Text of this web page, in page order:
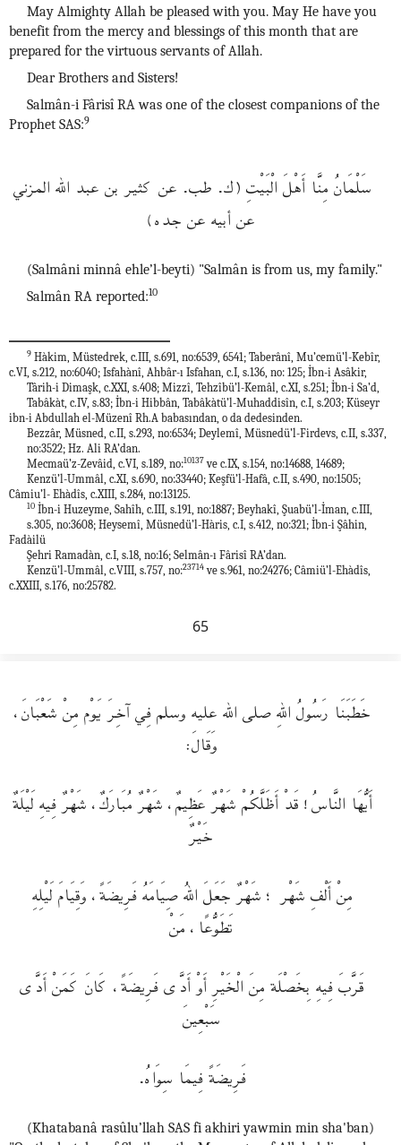
May Almighty Allah be pleased with you. May He have you
benefit from the mercy and blessings of this month that are
prepared for the virtuous servants of Allah.
Dear Brothers and Sisters!
Salmân-i Fârisî RA was one of the closest companions of the
Prophet SAS:9
سَلْمَانُ مِنَّا أَهْلَ الْبَيْتِ (ك. طب. عن كثير بن عبد الله المزني
عن أبيه عن جده)
(Salmâni minnâ ehle’l-beyti) "Salmân is from us, my family."
Salmân RA reported:10
9 Hàkim, Müstedrek, c.III, s.691, no:6539, 6541; Taberânî, Mu’cemü’l-Kebîr,
c.VI, s.212, no:6040; Isfahànî, Ahbâr-ı Isfahan, c.I, s.136, no: 125; İbn-i Asâkir,
Târih-i Dimaşk, c.XXI, s.408; Mizzî, Tehzîbü’l-Kemâl, c.XI, s.251; İbn-i Sa’d,
Tabâkàt, c.IV, s.83; İbn-i Hibbân, Tabâkàtü’l-Muhaddisîn, c.I, s.203; Küseyr
ibn-i Abdullah el-Müzenî Rh.A babasından, o da dedesinden.
Bezzâr, Müsned, c.II, s.293, no:6534; Deylemî, Müsnedü’l-Firdevs, c.II, s.337,
no:3522; Hz. Ali RA’dan.
Mecmaü’z-Zevâid, c.VI, s.189, no:10137ve c.IX, s.154, no:14688, 14689;
Kenzü’l-Ummâl, c.XI, s.690, no:33440; Keşfü’l-Hafâ, c.II, s.490, no:1505;
Câmiu’l- Ehàdîs, c.XIII, s.284, no:13125.
10 İbn-i Huzeyme, Sahîh, c.III, s.191, no:1887; Beyhakî, Şuabü’l-İman, c.III,
s.305, no:3608; Heysemî, Müsnedü’l-Hàris, c.I, s.412, no:321; İbn-i Şâhin,
Fadàilü
Şehri Ramadàn, c.I, s.18, no:16; Selmân-ı Fârisî RA’dan.
Kenzü’l-Ummâl, c.VIII, s.757, no:23714ve s.961, no:24276; Câmiü’l-Ehàdîs,
c.XXIII, s.176, no:25782.
65
خَطَبَنَا رَسُولُ اللهِ صلى الله عليه وسلم فِي آخِرَ يَوْم مِنْ شَعْبَانَ،
وَقَالَ:
أَيُّهَا النَّاسُ! قَدْ أَظَلَّكُمْ شَهْرٌ عَظِيمٌ، شَهْرٌ مُبَارَكٌ، شَهْرٌ فِيهِ لَيْلَةٌ
خَيْرٌ
مِنْ أَلْفِ شَهْر ؛ شَهْرٌ جَعَلَ اللهُ صِيَامَهُ فَرِيضَةً، وَقِيَامَ لَيْلِهِ
تَطَوُّعًا، مَنْ
قَرَّبَ فِيهِ بِخَصْلَة مِنَ الْخَيْرِ أَوْ أَدَّى فَرِيضَةً، كَانَ كَمَنْ أَدَّى
سَبْعِينَ
فَرِيضَةً فِيمَا سِوَاهُ.
(Khatabanâ rasûlu’llah SAS fi akhiri yawmin min sha'ban)